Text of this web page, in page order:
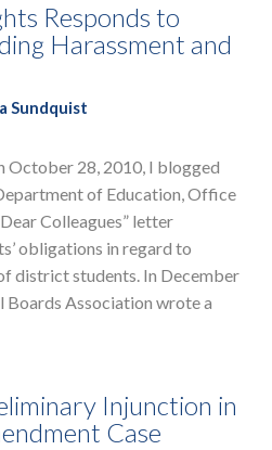
Responds to
Harassment and
Sundquist
October 28, 2010, I blogged
of Education, Office
Colleagues” letter
obligations in regard to
district students. In December
Boards Association wrote a
Injunction in
Case